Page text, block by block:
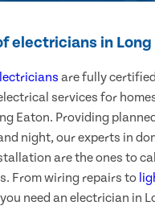
electricians in Long
are fully
services for
Eaton. Providing
night, our experts in
are the ones to
From wiring repairs to
need an electrician in